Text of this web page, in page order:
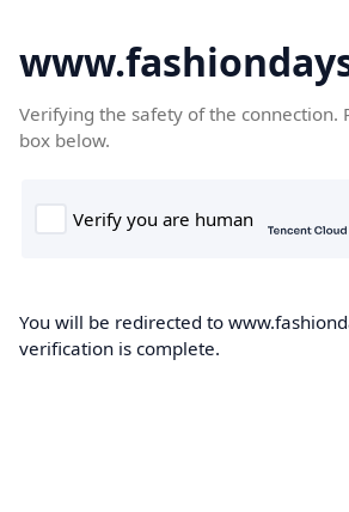
Verifying the safety of the connection.
box below.
You will be redirected to
verification is complete.